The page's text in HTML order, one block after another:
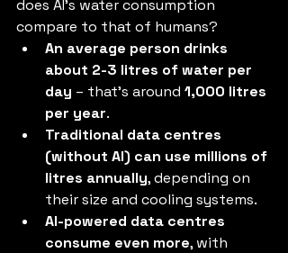
does AI’s water consumption
compare to that of humans?
An average person drinks
about 2-3 litres of water per
day – that’s around 1,000 litres
per year.
Traditional data centres
(without AI) can use millions of
litres annually, depending on
their size and cooling systems.
AI-powered data centres
consume even more, with